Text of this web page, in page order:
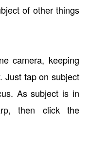
of other things
camera, keeping
Just tap on subject
As subject is in
then click the